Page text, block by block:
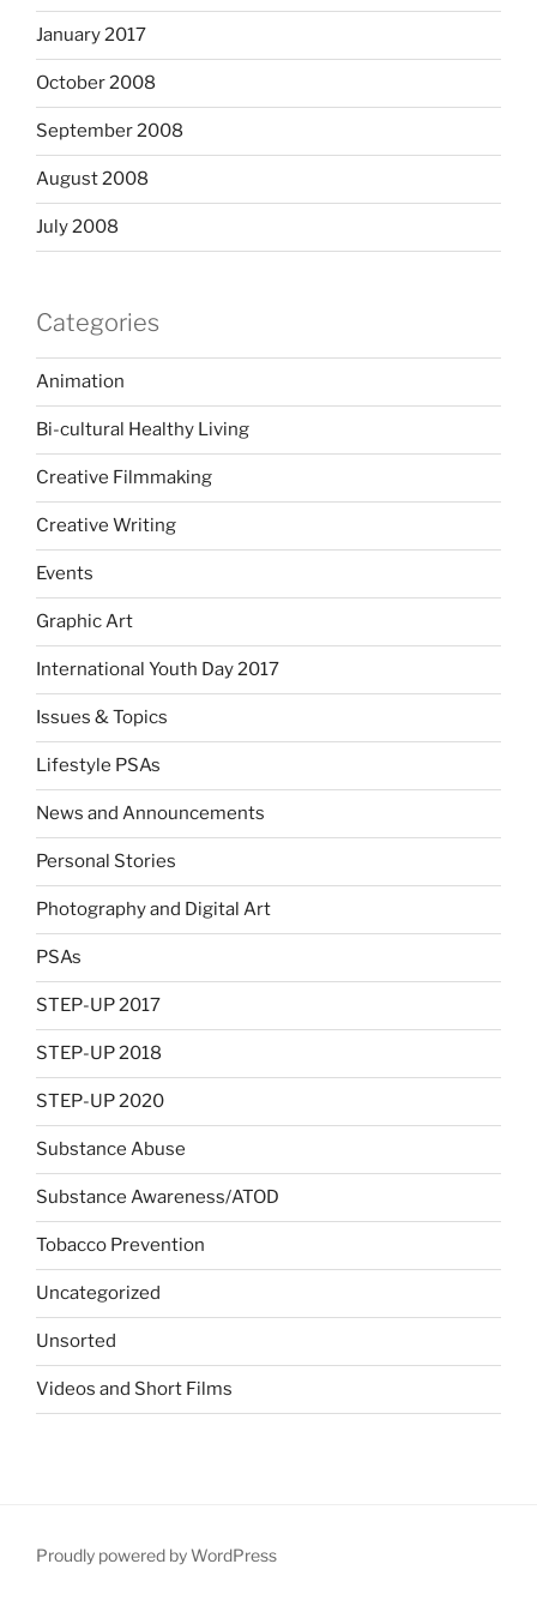
January 2017
October 2008
September 2008
August 2008
July 2008
Categories
Animation
Bi-cultural Healthy Living
Creative Filmmaking
Creative Writing
Events
Graphic Art
International Youth Day 2017
Issues & Topics
Lifestyle PSAs
News and Announcements
Personal Stories
Photography and Digital Art
PSAs
STEP-UP 2017
STEP-UP 2018
STEP-UP 2020
Substance Abuse
Substance Awareness/ATOD
Tobacco Prevention
Uncategorized
Unsorted
Videos and Short Films
Proudly powered by WordPress